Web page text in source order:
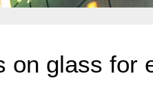
on glass for